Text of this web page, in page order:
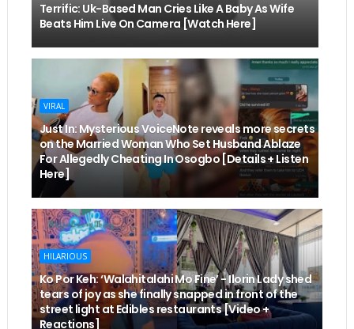
Terrific: Uk-Based Man Cries Like A Baby As Wife
Beats Him Live On Camera [Watch Here]
VIRAL
Just In: Mysterious VoiceNote reveals more secrets
on the Married Woman Who Set Husband Ablaze
For Allegedly Cheating In Osogbo [Details + Listen
Here]
HILARIOUS
Ko Por Keh: ‘Walahitalahi Mo Fine’ - Ilorin Lady shed
tears of joy as she finally snapped in front of the
street light at Edibles restaurants [Video +
Reactions]